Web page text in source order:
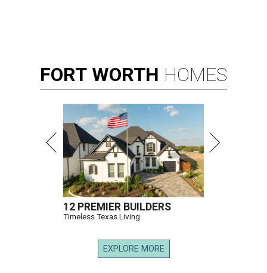
FORT WORTH HOMES
12 PREMIER BUILDERS
Timeless Texas Living
EXPLORE MORE